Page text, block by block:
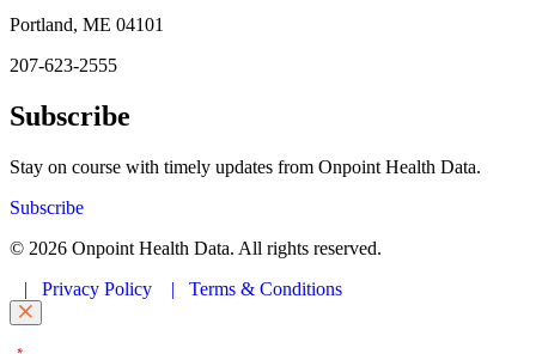
Portland, ME 04101
207-623-2555
Subscribe
Stay on course with timely updates from Onpoint Health Data.
Subscribe
© 2026 Onpoint Health Data. All rights reserved.
| Privacy Policy | Terms & Conditions